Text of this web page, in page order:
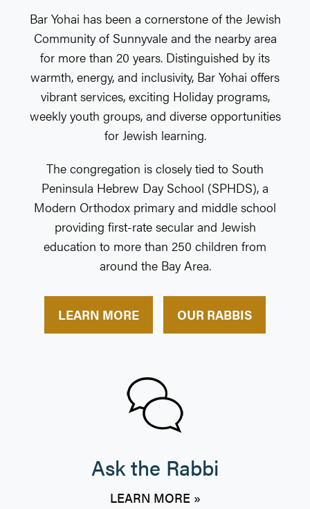
Bar Yohai has been a cornerstone of the Jewish
Community of Sunnyvale and the nearby area
for more than 20 years. Distinguished by its
warmth, energy, and inclusivity, Bar Yohai offers
vibrant services, exciting Holiday programs,
weekly youth groups, and diverse opportunities
for Jewish learning.
The congregation is closely tied to South
Penin­sula Hebrew Day School (SPHDS), a
Modern Ortho­dox primary and middle school
providing first-rate secular and Jewish
education to more than 250 chil­dren from
around the Bay Area.
LEARN MORE OUR RABBIS
Ask the Rabbi
LEARN MORE »